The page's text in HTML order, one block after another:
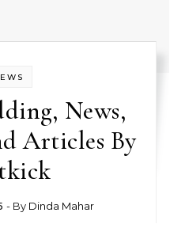
News,
Articles By
- By Dinda Mahar